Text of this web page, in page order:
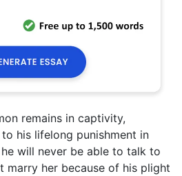
remains in captivity,
his lifelong punishment in
will never be able to talk to
marry her because of his plight